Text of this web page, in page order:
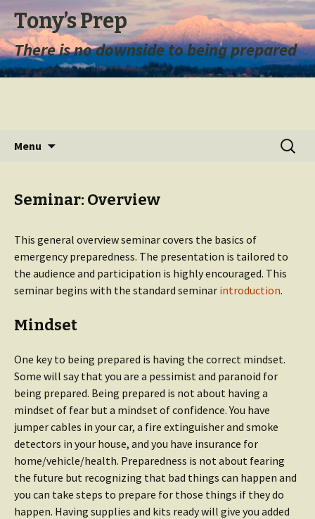
Tony’s Prep
There is no downside to being prepared
Menu
Search
for:
Seminar: Overview
This general overview seminar covers the basics of
emergency preparedness. The presentation is tailored to
the audience and participation is highly encouraged. This
seminar begins with the standard seminar introduction.
Mindset
One key to being prepared is having the correct mindset.
Some will say that you are a pessimist and paranoid for
being prepared. Being prepared is not about having a
mindset of fear but a mindset of confidence. You have
jumper cables in your car, a fire extinguisher and smoke
detectors in your house, and you have insurance for
home/vehicle/health. Preparedness is not about fearing
the future but recognizing that bad things can happen and
you can take steps to prepare for those things if they do
happen. Having supplies and kits ready will give you added